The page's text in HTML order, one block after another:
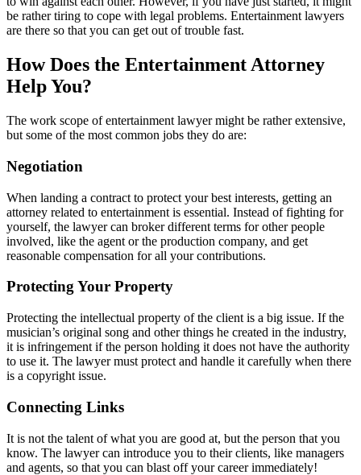
be rather tiring to cope with legal problems. Entertainment lawyers
are there so that you can get out of trouble fast.
How Does the Entertainment Attorney
Help You?
The work scope of entertainment lawyer might be rather extensive,
but some of the most common jobs they do are:
Negotiation
When landing a contract to protect your best interests, getting an
attorney related to entertainment is essential. Instead of fighting for
yourself, the lawyer can broker different terms for other people
involved, like the agent or the production company, and get
reasonable compensation for all your contributions.
Protecting Your Property
Protecting the intellectual property of the client is a big issue. If the
musician’s original song and other things he created in the industry,
it is infringement if the person holding it does not have the authority
to use it. The lawyer must protect and handle it carefully when there
is a copyright issue.
Connecting Links
It is not the talent of what you are good at, but the person that you
know. The lawyer can introduce you to their clients, like managers
and agents, so that you can blast off your career immediately!